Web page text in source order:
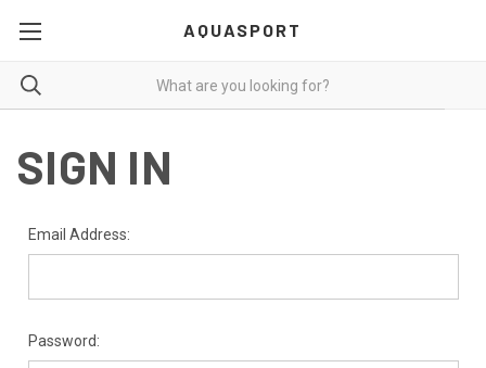
AQUASPORT
SIGN IN
Email Address:
Password: